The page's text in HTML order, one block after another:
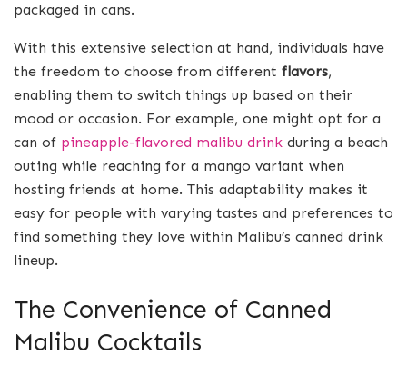
packaged in cans.
With this extensive selection at hand, individuals have
the freedom to choose from different flavors,
enabling them to switch things up based on their
mood or occasion. For example, one might opt for a
can of pineapple-flavored malibu drink during a beach
outing while reaching for a mango variant when
hosting friends at home. This adaptability makes it
easy for people with varying tastes and preferences to
find something they love within Malibu’s canned drink
lineup.
The Convenience of Canned
Malibu Cocktails